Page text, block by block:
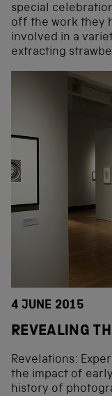
special
off the work they
involved in a
extracting
4 JUNE 2015
REVEALING
Revelations:
the impact of
history of